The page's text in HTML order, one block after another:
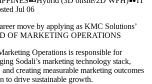
Jul 06
move by applying as KMC Solutions’
OF MARKETING OPERATIONS
Operations is responsible for
Sodali’s marketing technology stack,
creating measurable marketing outcomes
to drive sustainable growth.